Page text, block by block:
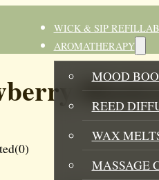
WICK & SIP
AROMATHERAPY
MOOD
REED
WAX
MASSAGE
(0)